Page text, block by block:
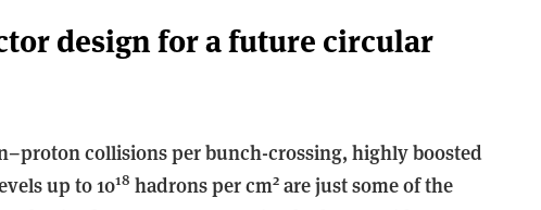
design for a future circular
collisions per bunch-crossing, highly boosted
up to 1018 hadrons per cm2 are just some of the